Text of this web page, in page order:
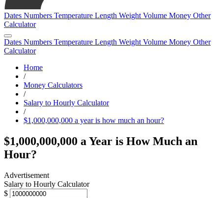
Dates Numbers Temperature Length Weight Volume Money Other
Calculator
Dates Numbers Temperature Length Weight Volume Money Other
Calculator
Home
/
Money Calculators
/
Salary to Hourly Calculator
/
$1,000,000,000 a year is how much an hour?
$1,000,000,000 a Year is How Much an
Hour?
Salary to Hourly Calculator
$